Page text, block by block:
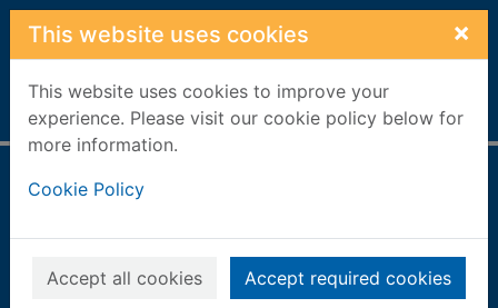
Skip to main content
This website uses cookies ×
This website uses cookies to improve your
experience. Please visit our cookie policy below for
more information.
Cookie Policy
Accept all cookies Accept required cookies
Home Full display
Thumbnail for
Adventures with
the Vikings
Bailey, Linda, 1948-
2001